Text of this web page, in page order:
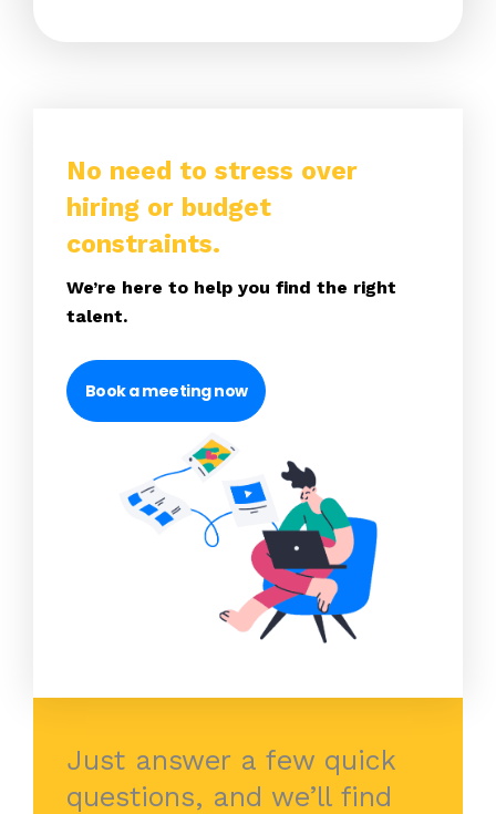
No need to stress over
hiring or budget
constraints.
We’re here to help you find the right
talent.
Book a meeting now
Just answer a few quick
questions, and we’ll find